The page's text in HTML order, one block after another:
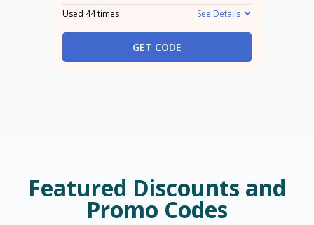
Used 44 times See Details
GET CODE
Featured Discounts and
Promo Codes